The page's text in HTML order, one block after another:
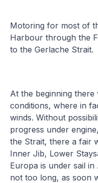
Motoring for most of
Harbour through the
to the Gerlache Strait.
At the beginning
conditions, where in
winds. Without
progress under
the Strait, there a fair
Inner Jib, Lower
Europa is under sail
not too long, as soon